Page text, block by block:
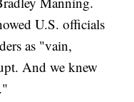
U.S. officials
as "vain,
And we knew